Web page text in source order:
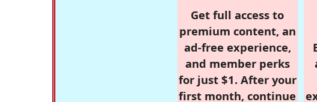
Get full access to
premium content, an
ad-free experience,
and member perks
for just $1. After your
first month, continue